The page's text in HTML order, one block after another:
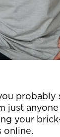
probably
just
your
online.